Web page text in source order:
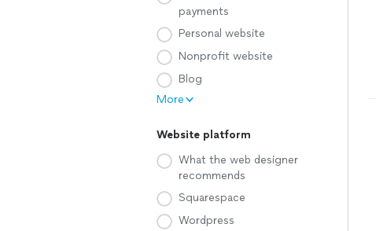
payments
Personal website
Nonprofit website
Blog
More
Website platform
What the web designer
recommends
Squarespace
Wordpress